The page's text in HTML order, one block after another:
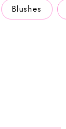
Blushes